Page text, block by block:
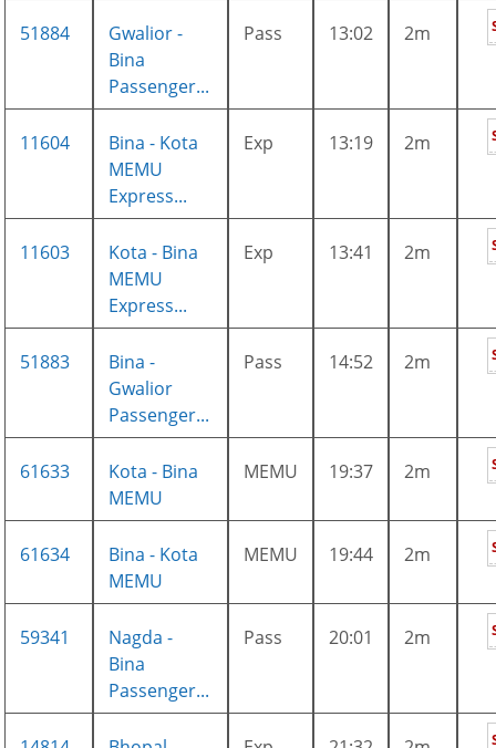
51884
Gwalior -
Bina
Passenger...
Pass 13:02 2m
11604
Bina - Kota
MEMU
Express...
Exp 13:19 2m
11603
Kota - Bina
MEMU
Express...
Exp 13:41 2m
51883
Bina -
Gwalior
Passenger...
Pass 14:52 2m
61633
Kota - Bina
MEMU
MEMU 19:37 2m
61634
Bina - Kota
MEMU
MEMU 19:44 2m
59341
Nagda -
Bina
Passenger...
Pass 20:01 2m